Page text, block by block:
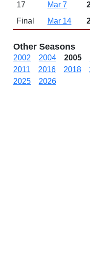
17
Mar 7
Final
Mar 14
Other Seasons
2002 2004 2005
2011
2016 2018
2025
2026